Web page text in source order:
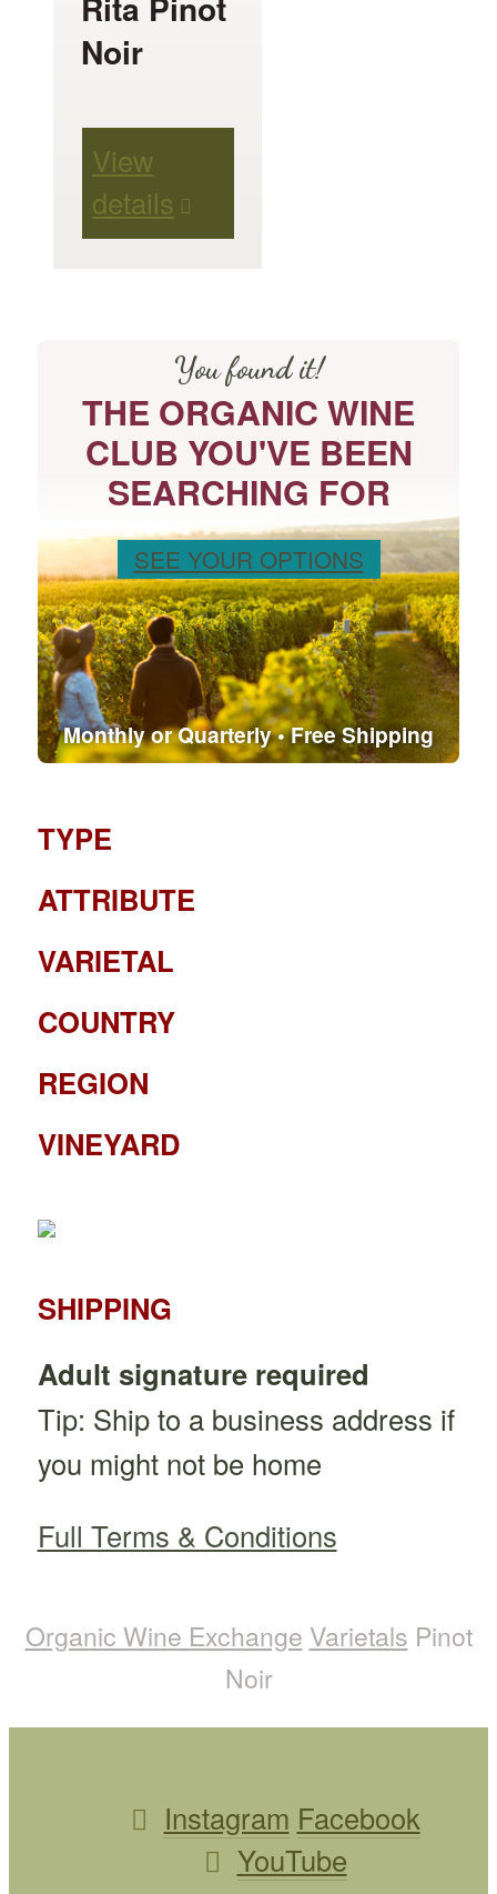
Noir
View
details
chosen
the
product
page
You found it!
THE ORGANIC WINE
CLUB YOU'VE BEEN
SEARCHING FOR
SEE YOUR OPTIONS
Monthly or Quarterly • Free Shipping
TYPE
ATTRIBUTE
VARIETAL
COUNTRY
REGION
VINEYARD
SHIPPING
Adult signature required
Tip: Ship to a business address if
you might not be home
Full Terms & Conditions
Organic Wine Exchange Varietals Pinot
Noir
Instagram Facebook
YouTube